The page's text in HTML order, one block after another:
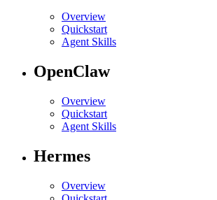
Overview
Quickstart
Agent Skills
OpenClaw
Overview
Quickstart
Agent Skills
Hermes
Overview